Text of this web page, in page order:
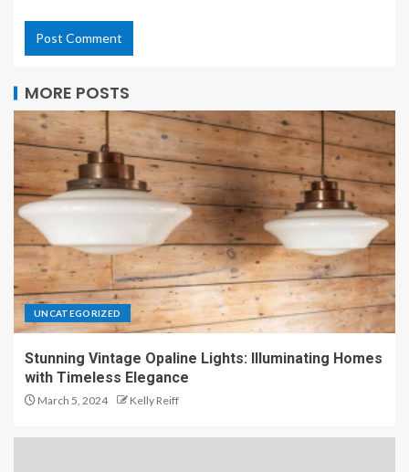
MORE POSTS
UNCATEGORIZED
Stunning Vintage Opaline Lights: Illuminating Homes
with Timeless Elegance
March 5, 2024 Kelly Reiff